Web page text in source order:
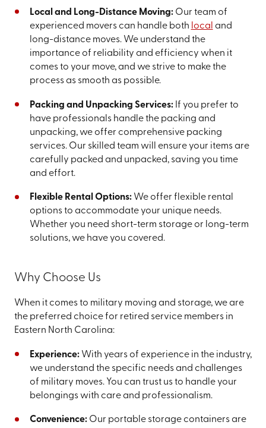
Local and Long-Distance Moving:Our team of
experienced movers can handle both local and
long-distance moves. We understand the
importance of reliability and efficiency when it
comes to your move, and we strive to make the
process as smooth as possible.
Packing and Unpacking Services:If you prefer to
have professionals handle the packing and
unpacking, we offer comprehensive packing
services. Our skilled team will ensure your items are
carefully packed and unpacked, saving you time
and effort.
Flexible Rental Options:We offer flexible rental
options to accommodate your unique needs.
Whether you need short-term storage or long-term
solutions, we have you covered.
Why Choose Us
When it comes to military moving and storage, we are
the preferred choice for retired service members in
Eastern North Carolina:
Experience:With years of experience in the industry,
we understand the specific needs and challenges
of military moves. You can trust us to handle your
belongings with care and professionalism.
Convenience:Our portable storage containers are